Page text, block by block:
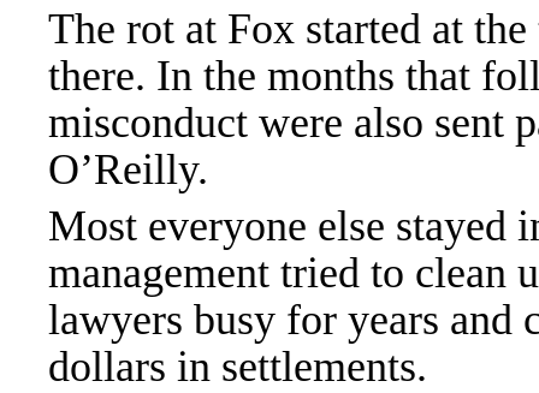
The rot at Fox started at
there. In the months that
misconduct were also sent
O’Reilly.
Most everyone else stayed
management tried to clean
lawyers busy for years and
dollars in settlements.